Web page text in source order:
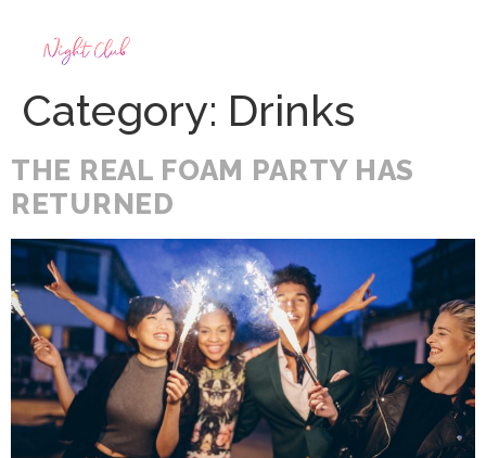
Category: Drinks
THE REAL FOAM PARTY HAS
RETURNED